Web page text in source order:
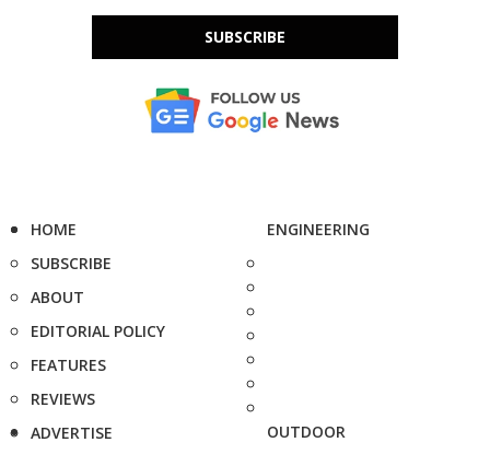
SUBSCRIBE
HOME
SUBSCRIBE
ABOUT
EDITORIAL POLICY
FEATURES
REVIEWS
ADVERTISE
ENGINEERING
OUTDOOR